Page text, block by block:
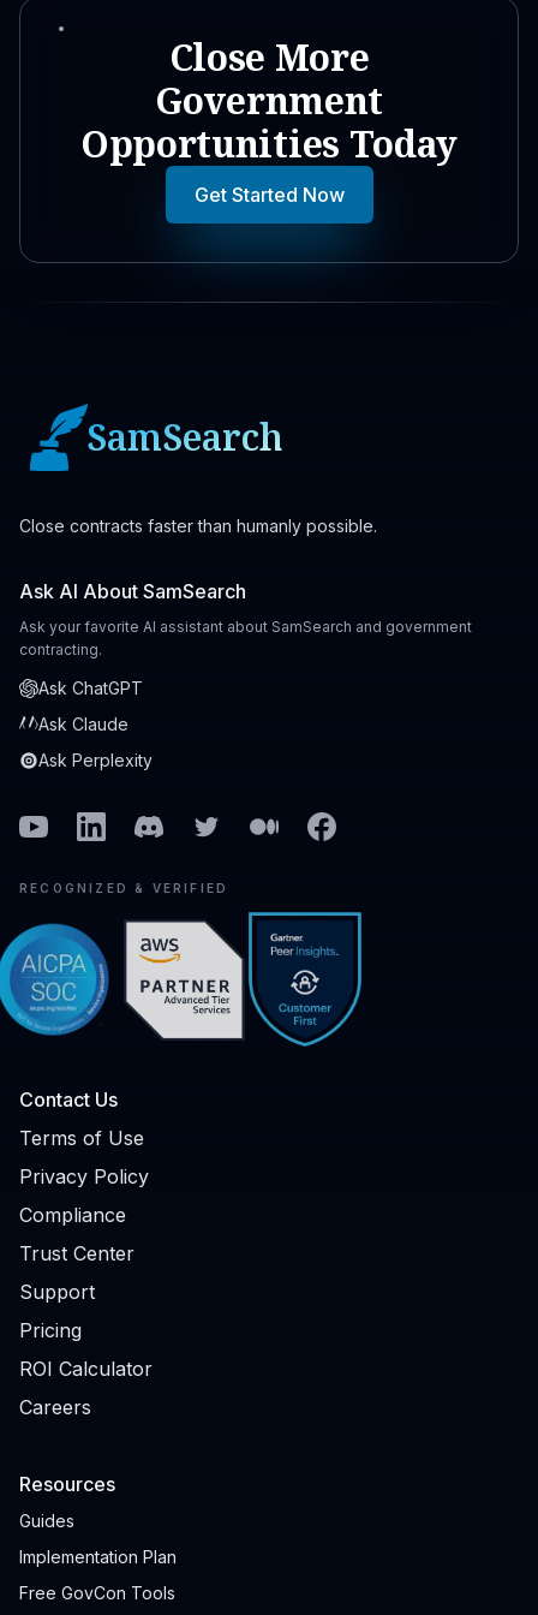
Close More
Government
Opportunities Today
Get Started Now
SamSearch
Close contracts faster than humanly possible.
Ask AI About SamSearch
Ask your favorite AI assistant about SamSearch and government
contracting.
Ask ChatGPT
Ask Claude
Ask Perplexity
YoutubeLinkedinDiscordTwitterMedium
Facebook
RECOGNIZED & VERIFIED
Contact Us
Terms of Use
Privacy Policy
Compliance
Trust Center
Support
Pricing
ROI Calculator
Careers
Resources
Guides
Implementation Plan
Free GovCon Tools